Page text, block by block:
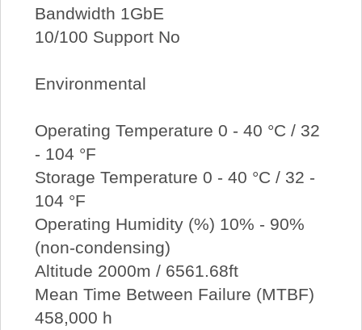
Bandwidth 1GbE
10/100 Support No
Environmental
Operating Temperature 0 - 40 °C / 32
- 104 °F
Storage Temperature 0 - 40 °C / 32 -
104 °F
Operating Humidity (%) 10% - 90%
(non-condensing)
Altitude 2000m / 6561.68ft
Mean Time Between Failure (MTBF)
458,000 h